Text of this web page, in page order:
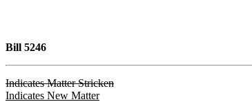
Bill 5246
Indicates Matter Stricken
Indicates New Matter